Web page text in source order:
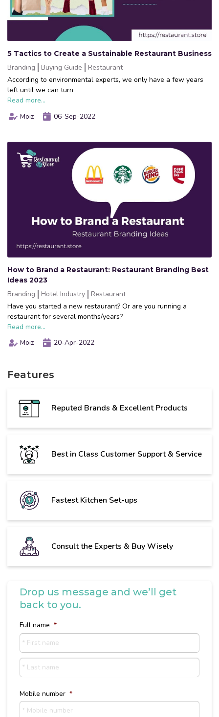
5 Tactics to Create a Sustainable Restaurant Business
Branding Buying Guide
Restaurant
According to environmental experts, we only have a few years
left until we can turn
Read more...
Moiz
06-Sep-2022
How to Brand a Restaurant: Restaurant Branding Best
Ideas 2023
Branding Hotel Industry
Restaurant
Have you started a new restaurant? Or are you running a
restaurant for several months/years?
Read more...
Moiz
20-Apr-2022
Features
Reputed Brands & Excellent Products
Best in Class Customer Support & Service
Fastest Kitchen Set-ups
Consult the Experts & Buy Wisely
Drop us message and we’ll get
back to you.
Full name *
First
Last
Mobile number *